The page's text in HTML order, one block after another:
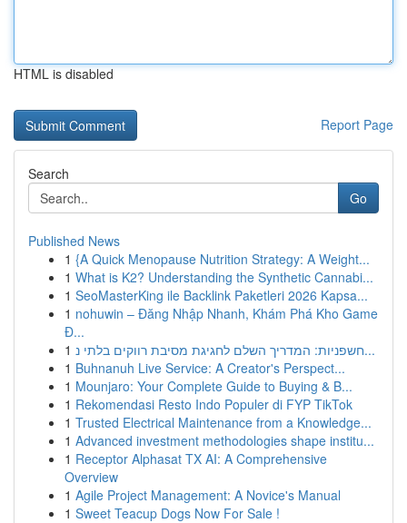
HTML is disabled
Report Page
Search
Go
Published News
1 {A Quick Menopause Nutrition Strategy: A Weight...
1 What is K2? Understanding the Synthetic Cannabi...
1 SeoMasterKing ile Backlink Paketleri 2026 Kapsa...
1 nohuwin – Đăng Nhập Nhanh, Khám Phá Kho Game
Đ...
1
חשפניות: המדריך השלם לחגיגת מסיבת רווקים בלתי נ...
1 Buhnanuh Live Service: A Creator's Perspect...
1 Mounjaro: Your Complete Guide to Buying & B...
1 Rekomendasi Resto Indo Populer di FYP TikTok
1 Trusted Electrical Maintenance from a Knowledge...
1 Advanced investment methodologies shape institu...
1 Receptor Alphasat TX AI: A Comprehensive
Overview
1 Agile Project Management: A Novice's Manual
1 Sweet Teacup Dogs Now For Sale !